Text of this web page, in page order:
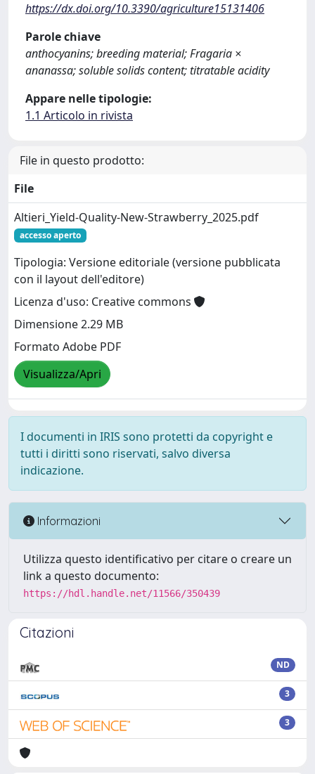
https://dx.doi.org/10.3390/agriculture15131406
Parole chiave
anthocyanins; breeding material; Fragaria ×
ananassa; soluble solids content; titratable acidity
Appare nelle tipologie:
1.1 Articolo in rivista
File in questo prodotto:
File
Altieri_Yield-Quality-New-Strawberry_2025.pdf
accesso aperto
Tipologia: Versione editoriale (versione pubblicata
con il layout dell'editore)
Licenza d'uso: Creative commons
Dimensione 2.29 MB
Formato Adobe PDF
Visualizza/Apri
I documenti in IRIS sono protetti da copyright e
tutti i diritti sono riservati, salvo diversa
indicazione.
Informazioni
Utilizza questo identificativo per citare o creare un
link a questo documento:
https://hdl.handle.net/11566/350439
Citazioni
ND
3
3